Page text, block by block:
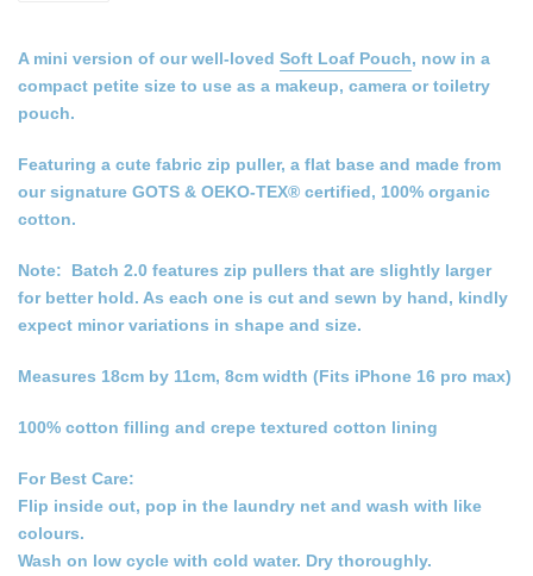
A mini version of our well-loved Soft Loaf Pouch, now in a
compact petite size to use as a makeup, camera or toiletry
pouch.
Featuring a cute fabric zip puller, a flat base and made from
our signature GOTS & OEKO-TEX® certified, 100% organic
cotton.
Note: Batch 2.0 features zip pullers that are slightly larger
for better hold. As each one is cut and sewn by hand, kindly
expect minor variations in shape and size.
Measures 18cm by 11cm, 8cm width (Fits iPhone 16 pro max)
100% cotton filling and crepe textured cotton lining
For Best Care:
Flip inside out, pop in the laundry net and wash with like
colours.
Wash on low cycle with cold water. Dry thoroughly.